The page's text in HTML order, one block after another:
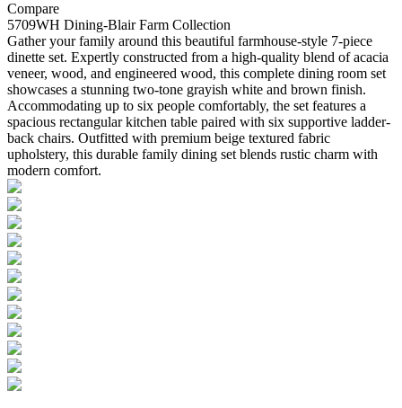
Compare
5709WH Dining-Blair Farm Collection
Gather your family around this beautiful farmhouse-style 7-piece
dinette set. Expertly constructed from a high-quality blend of acacia
veneer, wood, and engineered wood, this complete dining room set
showcases a stunning two-tone grayish white and brown finish.
Accommodating up to six people comfortably, the set features a
spacious rectangular kitchen table paired with six supportive ladder-
back chairs. Outfitted with premium beige textured fabric
upholstery, this durable family dining set blends rustic charm with
modern comfort.